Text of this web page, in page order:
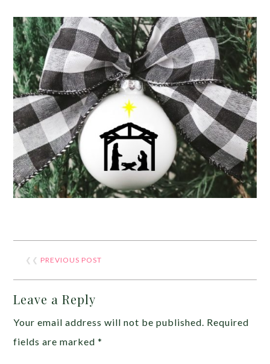
❮❮ PREVIOUS POST
Leave a Reply
Your email address will not be published. Required
fields are marked*